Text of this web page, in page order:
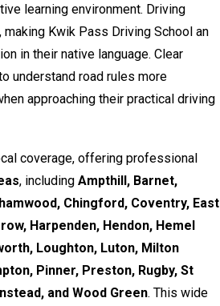
learning environment. Driving
, making Kwik Pass Driving School an
in their native language. Clear
understand road rules more
approaching their practical driving
coverage, offering professional
, including Ampthill, Barnet,
Chingford, Coventry, East
Harpenden, Hendon, Hemel
Loughton, Luton, Milton
Pinner, Preston, Rugby, St
and Wood Green. This wide